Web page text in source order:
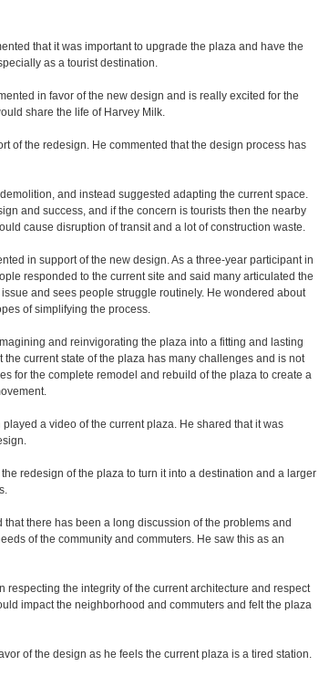
that it was important to upgrade the plaza and have the
as a tourist destination.
in favor of the new design and is really excited for the
share the life of Harvey Milk.
of the redesign. He commented that the design process has
and instead suggested adapting the current space.
and success, and if the concern is tourists then the nearby
cause disruption of transit and a lot of construction waste.
in support of the new design. As a three-year participant in
responded to the current site and said many articulated the
and sees people struggle routinely. He wondered about
of simplifying the process.
and reinvigorating the plaza into a fitting and lasting
current state of the plaza has many challenges and is not
for the complete remodel and rebuild of the plaza to create a
a video of the current plaza. He shared that it was
redesign of the plaza to turn it into a destination and a larger
there has been a long discussion of the problems and
of the community and commuters. He saw this as an
respecting the integrity of the current architecture and respect
impact the neighborhood and commuters and felt the plaza
of the design as he feels the current plaza is a tired station.